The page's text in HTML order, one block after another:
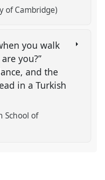
of Cambridge)
you walk
you?”
and the
in a Turkish
School of